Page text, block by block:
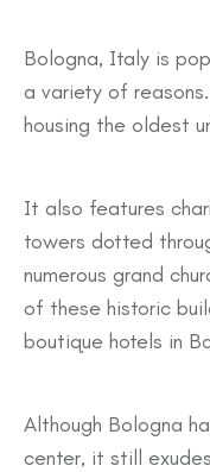
Bologna, Italy is
a variety of
housing the oldest
It also features
towers dotted
numerous grand
of these historic
boutique hotels in
Although Bologna
center, it still